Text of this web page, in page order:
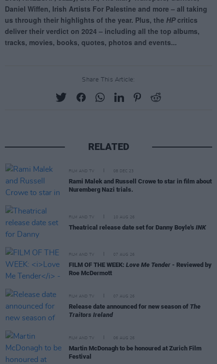
Share This Article:
RELATED
FILM AND TV 08 DEC 23
Rami Malek and Russell Crowe to star in film about
Nuremberg Nazi trials.
FILM AND TV 10 AUG 26
Theatrical release date set for Danny Boyle's INK
FILM AND TV 07 AUG 26
FILM OF THE WEEK: Love Me Tender - Reviewed by
Roe McDermott
FILM AND TV 07 AUG 26
Release date announced for new season of The
Traitors Ireland
FILM AND TV 06 AUG 26
Martin McDonagh to be honoured at Zurich Film
Festival